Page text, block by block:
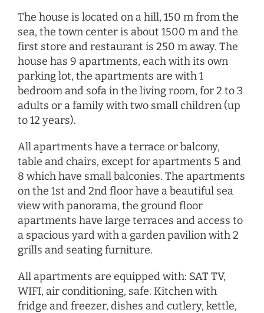
The house is located on a hill, 150 m from the
sea, the town center is about 1500 m and the
first store and restaurant is 250 m away. The
house has 9 apartments, each with its own
parking lot, the apartments are with 1
bedroom and sofa in the living room, for 2 to 3
adults or a family with two small children (up
to 12 years).
All apartments have a terrace or balcony,
table and chairs, except for apartments 5 and
8 which have small balconies. The apartments
on the 1st and 2nd floor have a beautiful sea
view with panorama, the ground floor
apartments have large terraces and access to
a spacious yard with a garden pavilion with 2
grills and seating furniture.
All apartments are equipped with: SAT TV,
WIFI, air conditioning, safe. Kitchen with
fridge and freezer, dishes and cutlery, kettle,